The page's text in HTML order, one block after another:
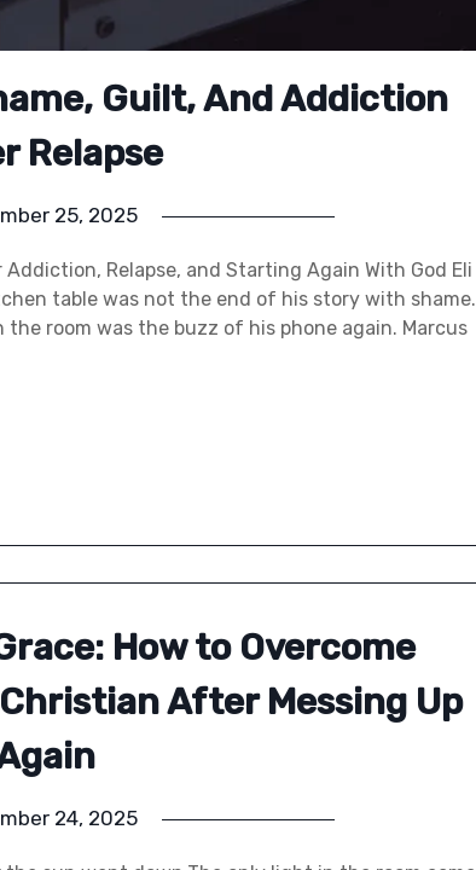
Guilt, And Addiction
Relapse
25, 2025
Relapse, and Starting Again With God Eli
table was not the end of his story with shame.
room was the buzz of his phone again. Marcus
How to Overcome
After Messing Up
24, 2025